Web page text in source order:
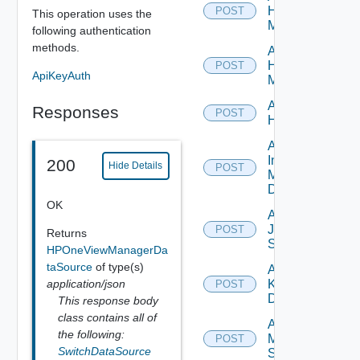
This operation uses the
following authentication
methods.
ApiKeyAuth
Responses
200 Hide Details
OK
Returns
HPOneViewManagerDa
taSource of type(s)
application/json
This response body
class contains all of
the following:
SwitchDataSource
POST
Hpov
Manager
POST
Add
Hpvc
Manager
POST
Add
Huawei
POST
Add
Infoblox
Manager
Datasource
POST
Add
Juniper
Switch
POST
Add
Kubernetes
Datasource
POST
Add
Mellanox
Switch